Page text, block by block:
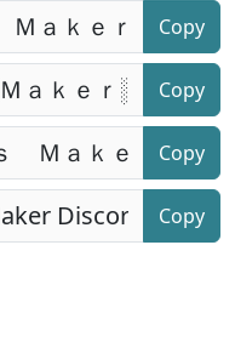
Copy
Copy
Copy
Copy